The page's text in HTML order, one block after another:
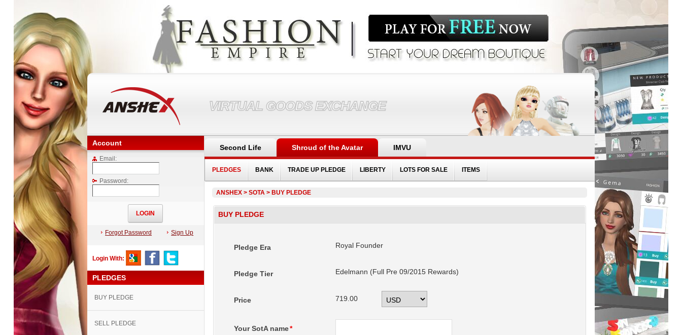
VIRTUAL GOODS EXCHANGE
Second Life Shroud of the Avatar IMVU
PLEDGES BANK TRADE UP PLEDGE LIBERTY LOTS FOR SALE ITEMS
ANSHEX > SOTA > BUY PLEDGE
BUY PLEDGE
Pledge Era Royal Founder
Pledge Tier Edelmann (Full Pre 09/2015 Rewards)
Price 719.00
Your SotA name*
Account
Email:
Password:
Forgot Password Sign Up
Login With:
PLEDGES
BUY PLEDGE
SELL PLEDGE